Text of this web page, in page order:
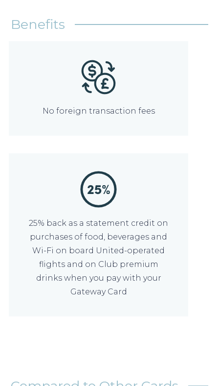
Benefits
No foreign transaction fees
25% back as a statement credit on
purchases of food, beverages and
Wi-Fi on board United-operated
flights and on Club premium
drinks when you pay with your
Gateway Card